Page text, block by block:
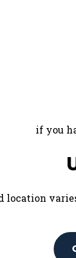
if you
location